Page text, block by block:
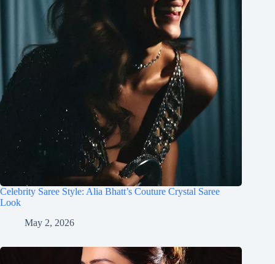
Celebrity Saree Style: Alia Bhatt’s Couture Crystal Saree
Look
May 2, 2026